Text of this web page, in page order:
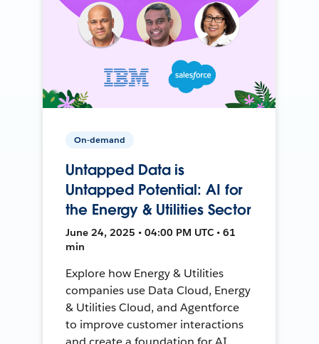
On-demand
Untapped Data is
Untapped Potential: AI for
the Energy & Utilities Sector
June 24, 2025 • 04:00 PM UTC • 61
min
Explore how Energy & Utilities
companies use Data Cloud, Energy
& Utilities Cloud, and Agentforce
to improve customer interactions